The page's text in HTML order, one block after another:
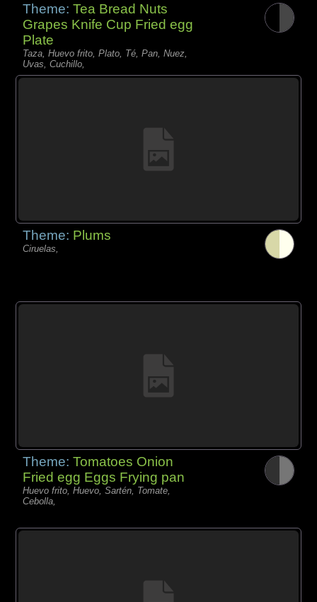
Theme:Tea Bread Nuts
Grapes Knife Cup Fried egg
Plate
Taza, Huevo frito, Plato, Té, Pan, Nuez,
Uvas, Cuchillo,
Theme: Plums
Ciruelas,
Theme:Tomatoes Onion
Fried egg Eggs Frying pan
Huevo frito, Huevo, Sartén, Tomate,
Cebolla,